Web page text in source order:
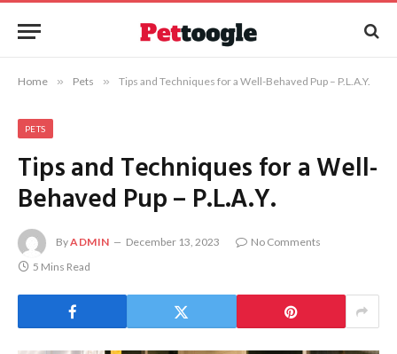
Home » Pets » Tips and Techniques for a Well-Behaved Pup – P.L.A.Y.
PETS
Tips and Techniques for a Well-
Behaved Pup – P.L.A.Y.
ByADMIN December 13, 2023
No Comments
5 Mins Read